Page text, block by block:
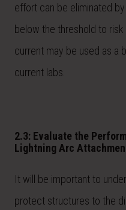
effort can be eliminated
below the threshold to
current may be used as a
current labs.
2.3: Evaluate the
Lightning Arc
It will be important to
protect structures to the